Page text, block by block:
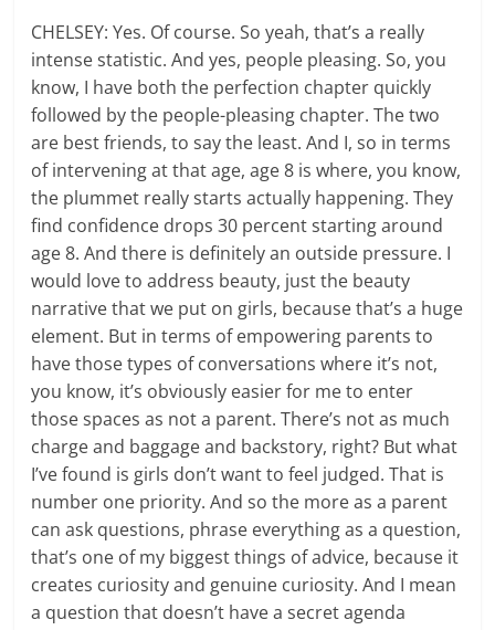
CHELSEY: Yes. Of course. So yeah, that’s a really
intense statistic. And yes, people pleasing. So, you
know, I have both the perfection chapter quickly
followed by the people-pleasing chapter. The two
are best friends, to say the least. And I, so in terms
of intervening at that age, age 8 is where, you know,
the plummet really starts actually happening. They
find confidence drops 30 percent starting around
age 8. And there is definitely an outside pressure. I
would love to address beauty, just the beauty
narrative that we put on girls, because that’s a huge
element. But in terms of empowering parents to
have those types of conversations where it’s not,
you know, it’s obviously easier for me to enter
those spaces as not a parent. There’s not as much
charge and baggage and backstory, right? But what
I’ve found is girls don’t want to feel judged. That is
number one priority. And so the more as a parent
can ask questions, phrase everything as a question,
that’s one of my biggest things of advice, because it
creates curiosity and genuine curiosity. And I mean
a question that doesn’t have a secret agenda